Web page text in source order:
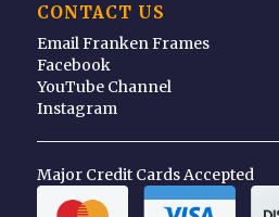
CONTACT US
Email Franken Frames
Facebook
YouTube Channel
Instagram
Major Credit Cards Accepted